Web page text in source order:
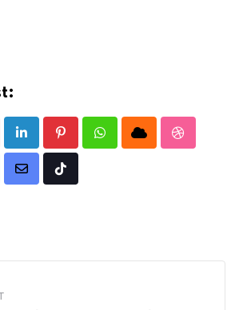
LinkedIn PinterestWhatsappCloud
Share
Tiktok